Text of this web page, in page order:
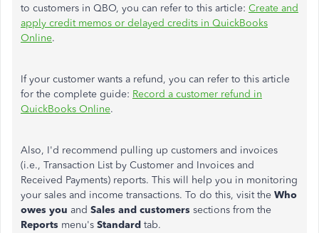
to customers in QBO, you can refer to this article: Create and
apply credit memos or delayed credits in QuickBooks
Online.
If your customer wants a refund, you can refer to this article
for the complete guide: Record a customer refund in
QuickBooks Online.
Also, I'd recommend pulling up customers and invoices
(i.e., Transaction List by Customer and Invoices and
Received Payments) reports. This will help you in monitoring
your sales and income transactions. To do this, visit the Who
owes you and Sales and customers sections from the
Reports menu's Standard tab.